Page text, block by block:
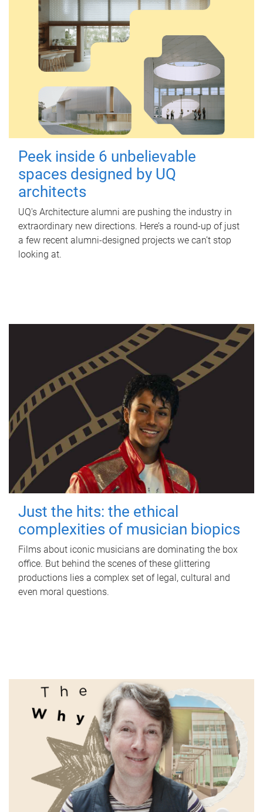
Peek inside 6 unbelievable
spaces designed by UQ
architects
UQ's Architecture alumni are pushing the industry in
extraordinary new directions. Here’s a round-up of just
a few recent alumni-designed projects we can’t stop
looking at.
Just the hits: the ethical
complexities of musician biopics
Films about iconic musicians are dominating the box
office. But behind the scenes of these glittering
productions lies a complex set of legal, cultural and
even moral questions.